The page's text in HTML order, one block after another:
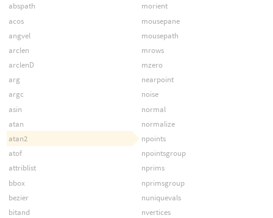
abspath
acos
angvel
arclen
arclenD
arg
argc
asin
atan
atan2
atof
attriblist
bbox
bezier
bitand
morient
mousepane
mousepath
mrows
mzero
nearpoint
noise
normal
normalize
npoints
npointsgroup
nprims
nprimsgroup
nuniquevals
nvertices